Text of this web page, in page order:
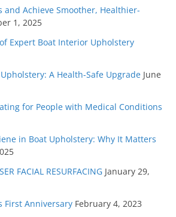
and Achieve Smoother, Healthier-
1, 2025
Expert Boat Interior Upholstery
A Health-Safe Upgrade June
for People with Medical Conditions
in Boat Upholstery: Why It Matters
FACIAL RESURFACING January 29,
First Anniversary February 4, 2023